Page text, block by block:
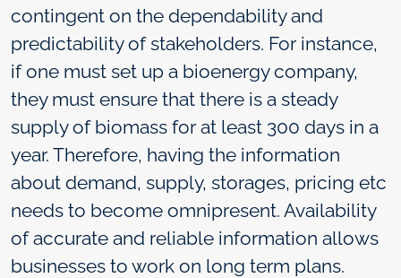
contingent on the dependability and
predictability of stakeholders. For instance,
if one must set up a bioenergy company,
they must ensure that there is a steady
supply of biomass for at least 300 days in a
year. Therefore, having the information
about demand, supply, storages, pricing etc
needs to become omnipresent. Availability
of accurate and reliable information allows
businesses to work on long term plans.